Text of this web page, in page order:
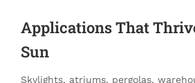
Applications That
Sun
Skylights, atriums, pergolas,